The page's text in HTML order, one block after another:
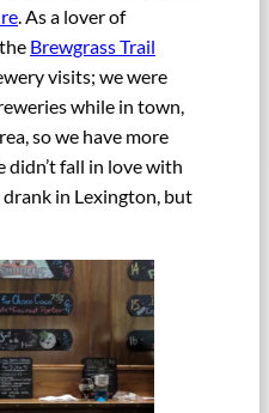
. As a lover of
Brewgrass Trail
visits; we were
while in town,
so we have more
fall in love with
in Lexington, but